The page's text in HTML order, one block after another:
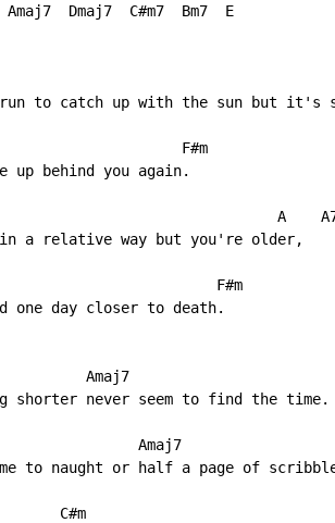
Dmaj7  C#m7  Bm7  E
run to catch up with the sun but it's
F#m
up behind you again.
A
in a relative way but you're older,
F#m
one day closer to death.
Amaj7
shorter never seem to find the time.
Amaj7
to naught or half a page of
C#m